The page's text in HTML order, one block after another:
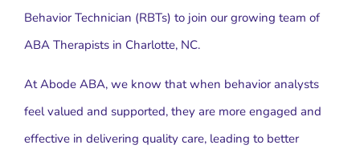
Behavior Technician (RBTs) to join our growing team of
ABA Therapists in Charlotte, NC.
At Abode ABA, we know that when behavior analysts
feel valued and supported, they are more engaged and
effective in delivering quality care, leading to better